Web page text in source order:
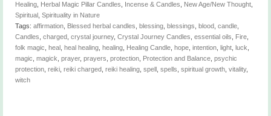
Healing Herbal Magic Pillar Candles Incense & Candles New Age/New Thought
Spiritual Spirituality in Nature
Tags: affirmation Blessed herbal candles blessing blessings blood candle
Candles charged crystal journey, Crystal Journey Candles essential oils Fire
folk magic heal heal healing healing Healing Candle hope intention light luck
magic magick prayer, prayers protection Protection and Balance psychic
protection reiki reiki charged reiki healing spell spells spiritual growth vitality,
witch